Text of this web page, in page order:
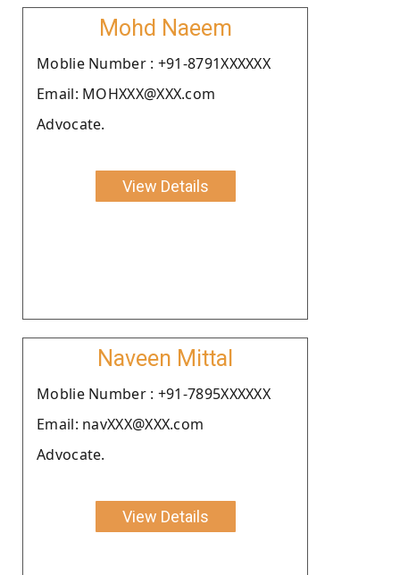
Mohd Naeem
Moblie Number : +91-8791XXXXXX
Email: MOHXXX@XXX.com
Advocate.
View Details
Naveen Mittal
Moblie Number : +91-7895XXXXXX
Email: navXXX@XXX.com
Advocate.
View Details